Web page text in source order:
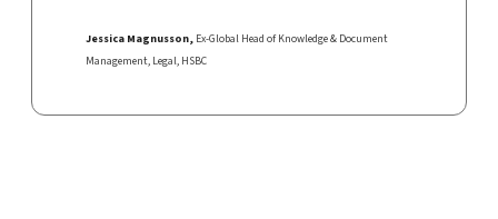
Jessica Magnusson, Ex-Global Head of Knowledge & Document
Management, Legal, HSBC